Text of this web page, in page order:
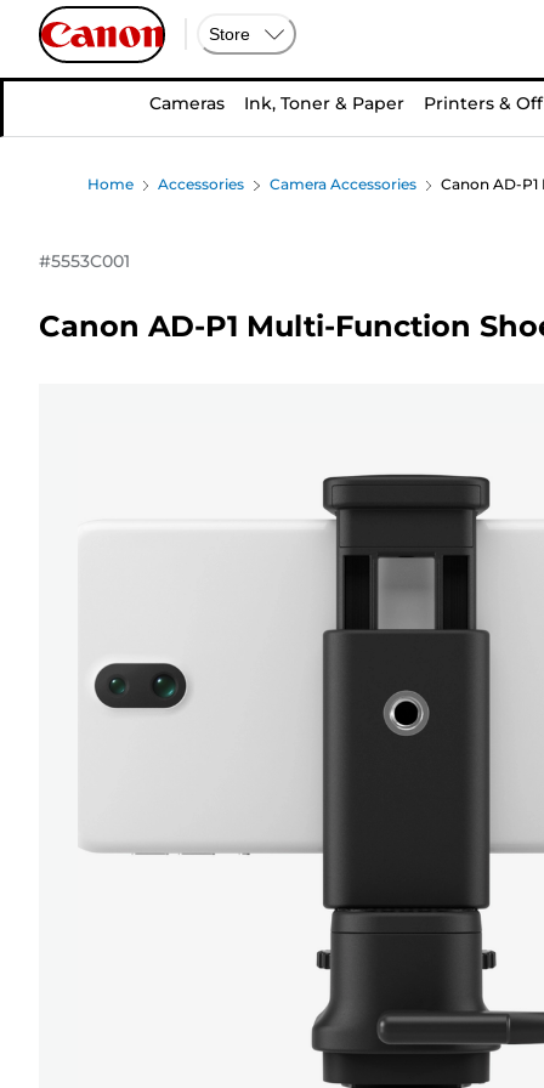
Store
Cameras Ink, Toner & Paper Printers &
Home Accessories Camera Accessories Canon AD-
#5553C001
Canon AD-P1 Multi-Function